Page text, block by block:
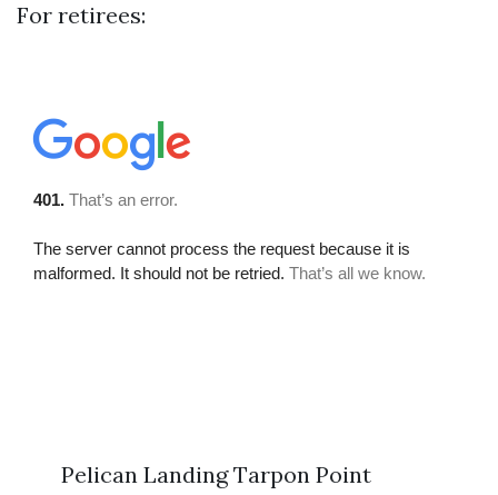
For retirees:
Pelican Landing Tarpon Point